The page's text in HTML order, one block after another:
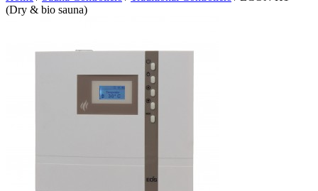
(Dry & bio sauna)